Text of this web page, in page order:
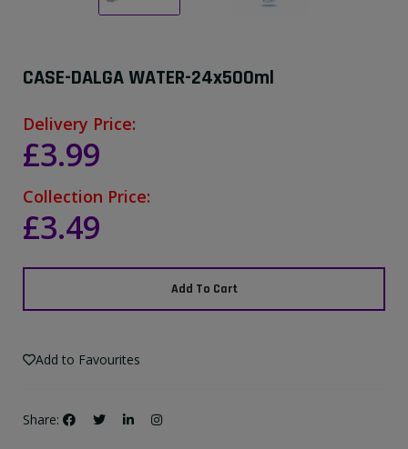
CASE-DALGA WATER-24x500ml
Delivery Price:
£3.99
Collection Price:
£3.49
Add To Cart
Add to Favourites
Share: